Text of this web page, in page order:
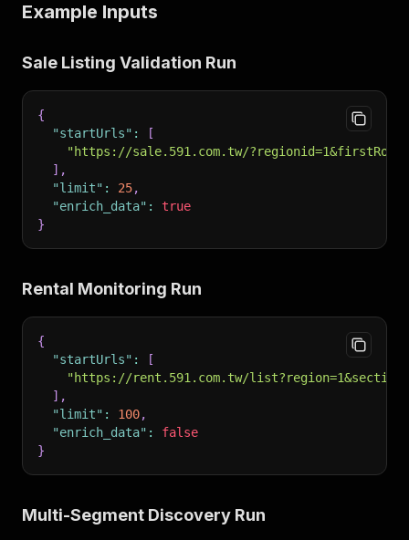
Example Inputs
Sale Listing Validation Run
{
"startUrls" :
[
"https://sale.591.com.tw/
] ,
"limit" : 25,
"enrich_data" :
true
}
Rental Monitoring Run
{
"startUrls" :
[
"https://rent.591.com.tw/
] ,
"limit" : 100,
"enrich_data" :
false
}
Multi-Segment Discovery Run